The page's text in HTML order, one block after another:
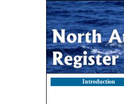
Introduction